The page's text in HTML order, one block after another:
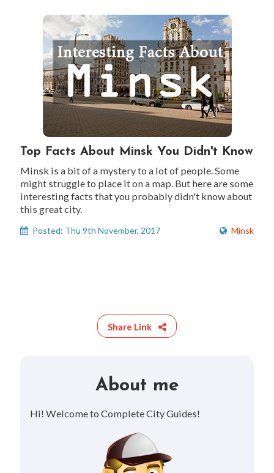
Share Link
About me
Hi! Welcome to Complete City Guides!
Top Facts About Minsk You Didn't Know
Minsk is a bit of a mystery to a lot of people. Some
might struggle to place it on a map. But here are some
interesting facts that you probably didn't know about
this great city.
Posted: Thu 9th November, 2017 Minsk